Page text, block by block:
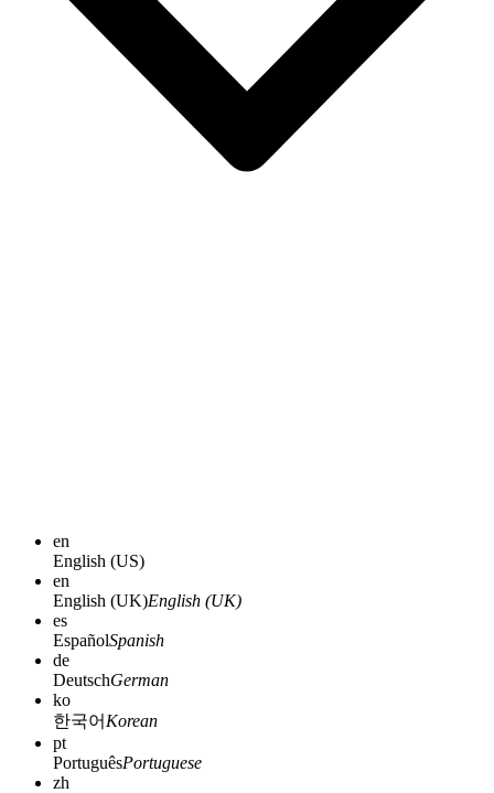
en
English (US)
en
English (UK)English (UK)
es
EspañolSpanish
de
DeutschGerman
ko
한국어 Korean
pt
PortuguêsPortuguese
zh